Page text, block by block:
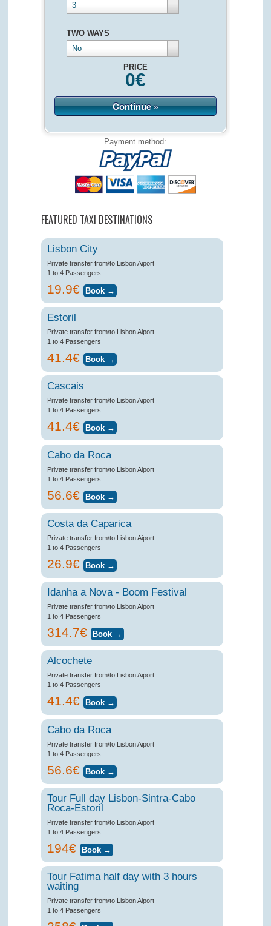
3
TWO WAYS
No
PRICE
0€
Continue »
Payment method:
FEATURED TAXI DESTINATIONS
Lisbon City
Private transfer from/to Lisbon Aiport
1 to 4 Passengers
19.9€
Estoril
Private transfer from/to Lisbon Aiport
1 to 4 Passengers
41.4€
Cascais
Private transfer from/to Lisbon Aiport
1 to 4 Passengers
41.4€
Cabo da Roca
Private transfer from/to Lisbon Aiport
1 to 4 Passengers
56.6€
Costa da Caparica
Private transfer from/to Lisbon Aiport
1 to 4 Passengers
26.9€
Idanha a Nova - Boom Festival
Private transfer from/to Lisbon Aiport
1 to 4 Passengers
314.7€
Alcochete
Private transfer from/to Lisbon Aiport
1 to 4 Passengers
41.4€
Cabo da Roca
Private transfer from/to Lisbon Aiport
1 to 4 Passengers
56.6€
Tour Full day Lisbon-Sintra-Cabo
Roca-Estoril
Private transfer from/to Lisbon Aiport
1 to 4 Passengers
194€
Tour Fatima half day with 3 hours
waiting
Private transfer from/to Lisbon Aiport
1 to 4 Passengers